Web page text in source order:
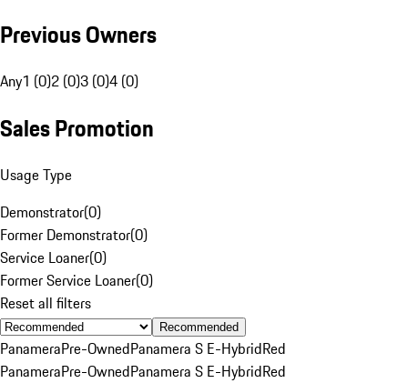
Previous Owners
Any1 (0)2 (0)3 (0)4 (0)
Sales Promotion
Usage Type
Demonstrator(0)
Former Demonstrator(0)
Service Loaner(0)
Former Service Loaner(0)
Reset all filters
Recommended
PanameraPre-OwnedPanamera S E-HybridRed
PanameraPre-OwnedPanamera S E-HybridRed